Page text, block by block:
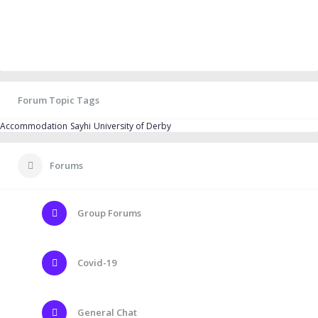
Forum Topic Tags
Accommodation Sayhi University of Derby
Forums
Group Forums
Covid-19
General Chat